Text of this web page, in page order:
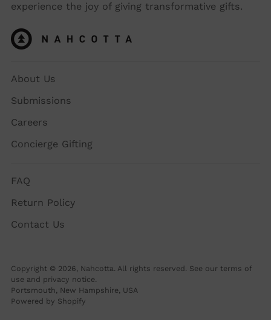
experience the joy of giving transformative gifts.
About Us
Submissions
Careers
Concierge Gifting
FAQ
Return Policy
Contact Us
Copyright © 2026, Nahcotta. All rights reserved. See our terms of
use and privacy notice.
Portsmouth, New Hampshire, USA
Powered by Shopify